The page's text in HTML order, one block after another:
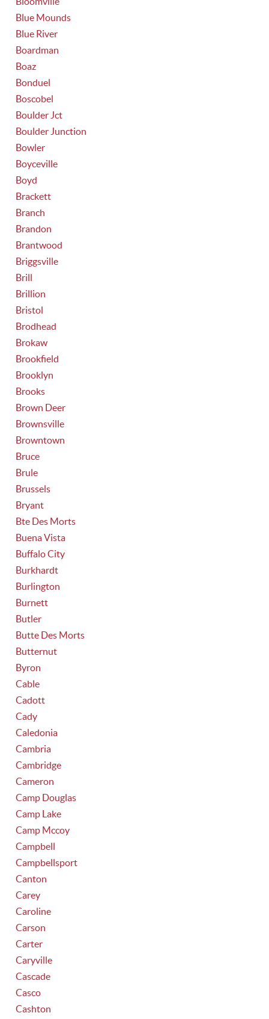
Blue Mounds
Blue River
Boardman
Boaz
Bonduel
Boscobel
Boulder Jct
Boulder Junction
Bowler
Boyceville
Boyd
Brackett
Branch
Brandon
Brantwood
Briggsville
Brill
Brillion
Bristol
Brodhead
Brokaw
Brookfield
Brooklyn
Brooks
Brown Deer
Brownsville
Browntown
Bruce
Brule
Brussels
Bryant
Bte Des Morts
Buena Vista
Buffalo City
Burkhardt
Burlington
Burnett
Butler
Butte Des Morts
Butternut
Byron
Cable
Cadott
Cady
Caledonia
Cambria
Cambridge
Cameron
Camp Douglas
Camp Lake
Camp Mccoy
Campbell
Campbellsport
Canton
Carey
Caroline
Carson
Carter
Caryville
Cascade
Casco
Cashton